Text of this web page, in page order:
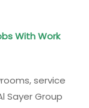
With Work
service
Sayer Group